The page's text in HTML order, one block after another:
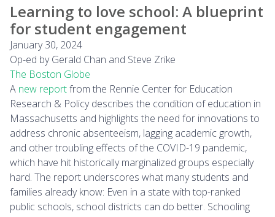
Learning to love school: A blueprint
for student engagement
January 30, 2024
Op-ed by Gerald Chan and Steve Zrike
The Boston Globe
A new reportfrom the Rennie Center for Education
Research & Policy describes the condition of education in
Massachusetts and highlights the need for innovations to
address chronic absenteeism, lagging academic growth,
and other troubling effects of the COVID-19 pandemic,
which have hit historically marginalized groups especially
hard. The report underscores what many students and
families already know: Even in a state with top-ranked
public schools, school districts can do better. Schooling